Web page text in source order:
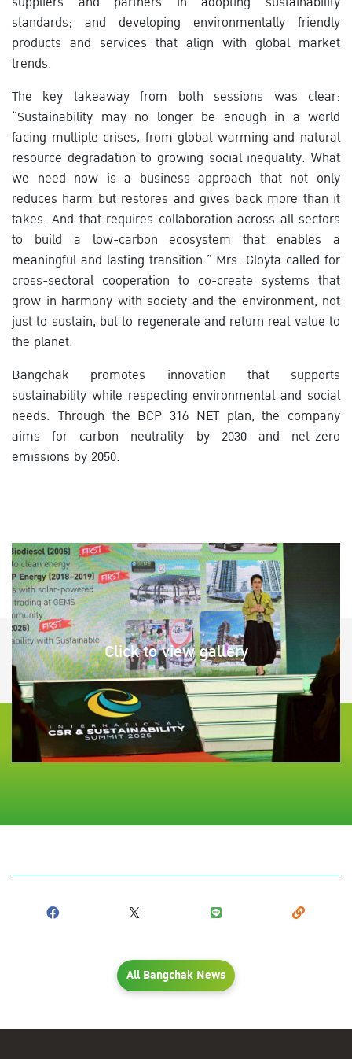
standards; and developing environmentally friendly
products and services that align with global market
trends.
The key takeaway from both sessions was clear:
“Sustainability may no longer be enough in a world
facing multiple crises, from global warming and natural
resource degradation to growing social inequality. What
we need now is a business approach that not only
reduces harm but restores and gives back more than it
takes. And that requires collaboration across all sectors
to build a low-carbon ecosystem that enables a
meaningful and lasting transition.” Mrs. Gloyta called for
cross-sectoral cooperation to co-create systems that
grow in harmony with society and the environment, not
just to sustain, but to regenerate and return real value to
the planet.
Bangchak promotes innovation that supports
sustainability while respecting environmental and social
needs. Through the BCP 316 NET plan, the company
aims for carbon neutrality by 2030 and net-zero
emissions by 2050.
Click to view gallery
All Bangchak News